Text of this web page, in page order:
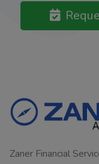
Zaner Financial